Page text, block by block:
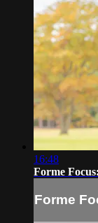
16:48
Forme
Forme